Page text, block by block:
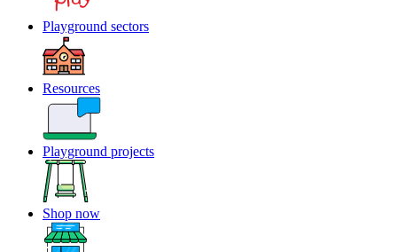
Playground sectors
Resources
Playground projects
Shop now